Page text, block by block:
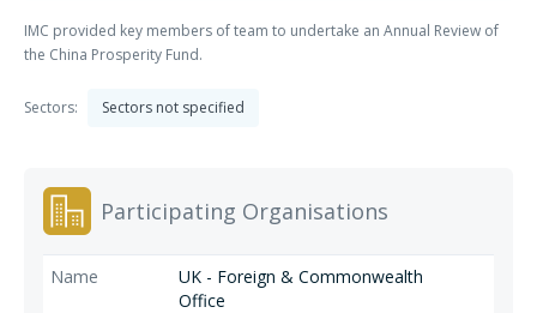
IMC provided key members of team to undertake an Annual Review of
the China Prosperity Fund.
Sectors: Sectors not specified
Participating Organisations
UK - Foreign & Commonwealth
Office